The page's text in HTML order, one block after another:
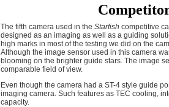
The fifth camera used in the Starfish competitive
designed as an imaging as well as a guiding
high marks in most of the testing we did on the
Although the image sensor used in this camera
blooming on the brighter guide stars. The image
comparable field of view.
Even though the camera had a ST-4 style guide
imaging camera. Such features as TEC cooling,
capacity.